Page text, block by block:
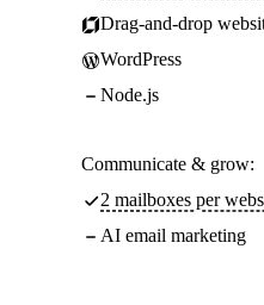
Drag-and-drop
WordPress
Node.js
Communicate & grow:
2 mailboxes per
AI email marketing